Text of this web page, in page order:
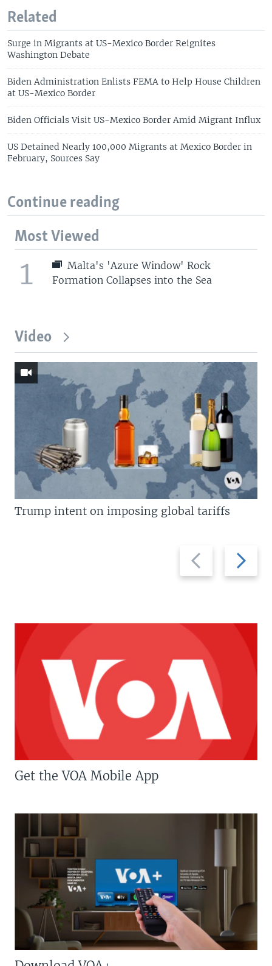
Related
Surge in Migrants at US-Mexico Border Reignites
Washington Debate
Biden Administration Enlists FEMA to Help House Children
at US-Mexico Border
Biden Officials Visit US-Mexico Border Amid Migrant Influx
US Detained Nearly 100,000 Migrants at Mexico Border in
February, Sources Say
Continue reading
Most Viewed
1
Malta's 'Azure Window' Rock
Formation Collapses into the Sea
Video
Previous
slide
Next
slide
Trump intent on imposing global tariffs
Get the VOA Mobile App